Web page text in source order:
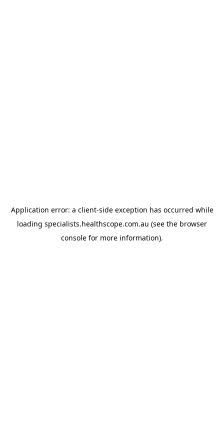
Application error: a client-side exception has occurred while
loading specialists.healthscope.com.au (see the browser
console for more information).